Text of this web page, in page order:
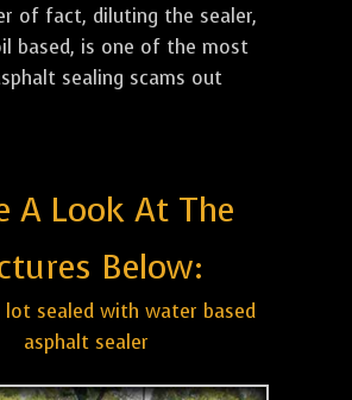
of fact, diluting the sealer,
based, is one of the most
sealing scams out
A Look At The
Below:
lot sealed with water based
asphalt sealer